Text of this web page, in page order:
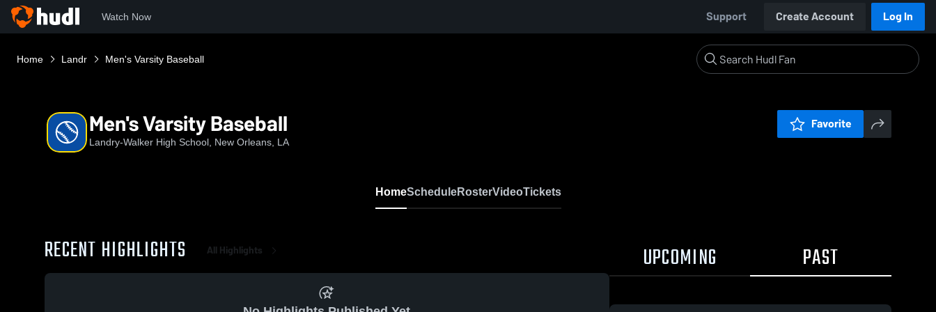
Watch Now Support Create Account Log In
Home Landr Men's Varsity Baseball
Men's Varsity Baseball
Landry-Walker High School, New Orleans, LA
Favorite
HomeScheduleRosterVideoTickets
RECENT HIGHLIGHTS All Highlights UPCOMING PAST